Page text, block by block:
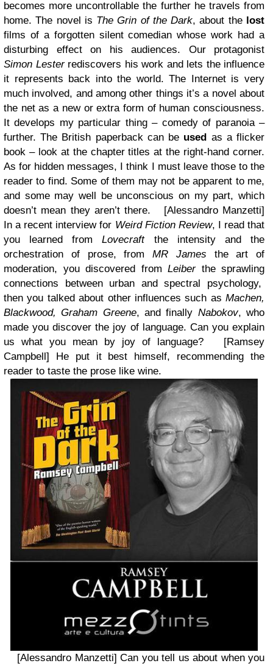
becomes more uncontrollable the further he travels from
home. The novel is The Grin of the Dark, about the lost
films of a forgotten silent comedian whose work had a
disturbing effect on his audiences. Our protagonist
Simon Lesterrediscovers his work and lets the influence
it represents back into the world. The Internet is very
much involved, and among other things it’s a novel about
the net as a new or extra form of human consciousness.
It develops my particular thing – comedy of paranoia –
further. The British paperback can be used as a flicker
book – look at the chapter titles at the right-hand corner.
As for hidden messages, I think I must leave those to the
reader to find. Some of them may not be apparent to me,
and some may well be unconscious on my part, which
doesn’t mean they aren’t there. [Alessandro Manzetti]
In a recent interview for Weird Fiction Review, I read that
you learned fromLovecraftthe intensity and the
orchestration of prose, from MR James the art of
moderation, you discovered from Leiber the sprawling
connections between urban and spectral psychology,
then you talked about other influences such as Machen,
Blackwood, Graham Greene, and finally Nabokov, who
made you discover the joy of language. Can you explain
us what you mean by joy of language? [Ramsey
Campbell] He put it best himself, recommending the
reader to taste the prose like wine.
[Alessandro Manzetti] Can you tell us about when you